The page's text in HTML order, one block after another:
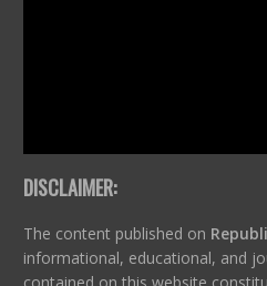
DISCLAIMER:
The content published on
informational, educational, and